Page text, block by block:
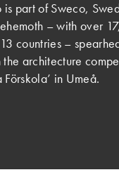
part of Sweco,
– with over
countries –
the architecture
in Umeå.